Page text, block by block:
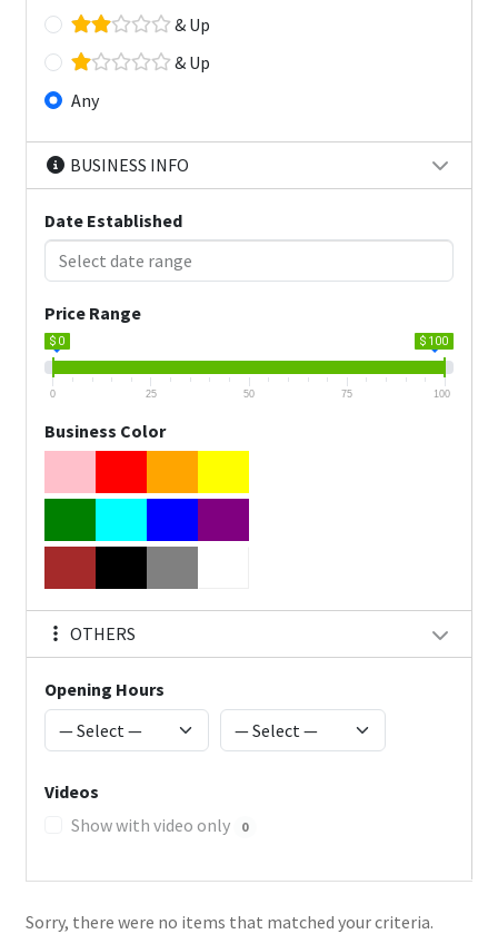
& Up
& Up
Any
BUSINESS INFO
Date Established
Price Range
$ 0 $ 100
0 25 50 75 100
Business Color
OTHERS
Opening Hours
Videos
Show with video only
0
Sorry, there were no items that matched your criteria.